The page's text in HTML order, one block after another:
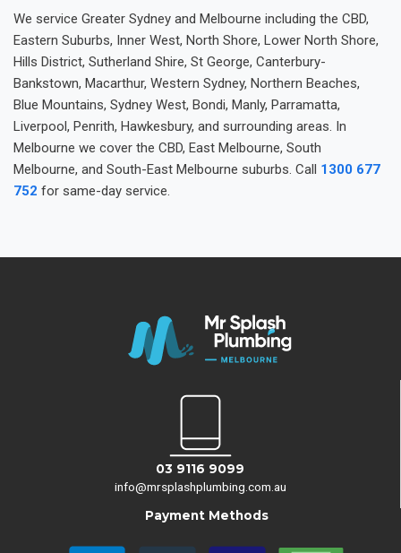
We service Greater Sydney and Melbourne including the CBD,
Eastern Suburbs, Inner West, North Shore, Lower North Shore,
Hills District, Sutherland Shire, St George, Canterbury-
Bankstown, Macarthur, Western Sydney, Northern Beaches,
Blue Mountains, Sydney West, Bondi, Manly, Parramatta,
Liverpool, Penrith, Hawkesbury, and surrounding areas. In
Melbourne we cover the CBD, East Melbourne, South
Melbourne, and South-East Melbourne suburbs. Call 1300 677
752 for same-day service.
03 9116 9099
info@mrsplashplumbing.com.au
Payment Methods